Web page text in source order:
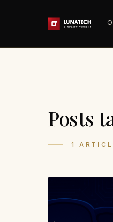
Posts
1